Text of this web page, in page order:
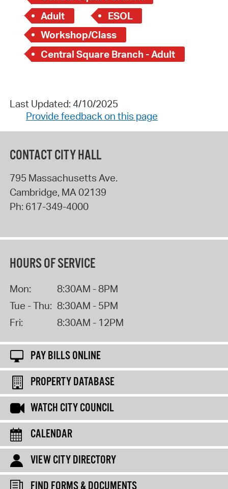
Adult
ESOL
Workshop/Class
Central Square Branch - Adult
Last Updated: 4/10/2025
Provide feedback on this page
CONTACT CITY HALL
795 Massachusetts Ave.
Cambridge, MA02139
Ph: 617-349-4000
HOURS OF SERVICE
Mon:
8:30AM - 8PM
Tue - Thu: 8:30AM - 5PM
Fri:
8:30AM - 12PM
PAY BILLS ONLINE
PROPERTY DATABASE
WATCH CITY COUNCIL
CALENDAR
VIEW CITY DIRECTORY